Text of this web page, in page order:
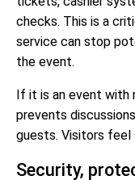
checks. This is a
service can stop
the event.
If it is an event with
prevents
guests. Visitors feel
Security,